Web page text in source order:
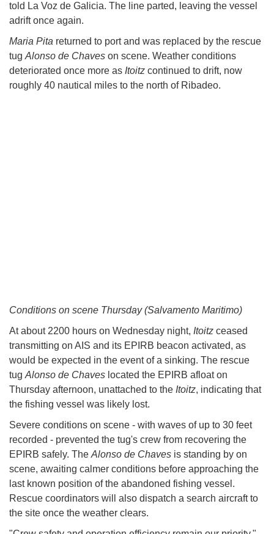
told La Voz de Galicia. The line parted, leaving the vessel
adrift once again.
Maria Pita returned to port and was replaced by the rescue
tug Alonso de Chaves on scene. Weather conditions
deteriorated once more as Itoitz continued to drift, now
roughly 40 nautical miles to the north of Ribadeo.
Conditions on scene Thursday (Salvamento Maritimo)
At about 2200 hours on Wednesday night, Itoitz ceased
transmitting on AIS and its EPIRB beacon activated, as
would be expected in the event of a sinking. The rescue
tug Alonso de Chaves located the EPIRB afloat on
Thursday afternoon, unattached to the Itoitz, indicating that
the fishing vessel was likely lost.
Severe conditions on scene - with waves of up to 30 feet
recorded - prevented the tug's crew from recovering the
EPIRB safely. The Alonso de Chaves is standing by on
scene, awaiting calmer conditions before approaching the
last known position of the abandoned fishing vessel.
Rescue coordinators will also dispatch a search aircraft to
the site once the weather clears.